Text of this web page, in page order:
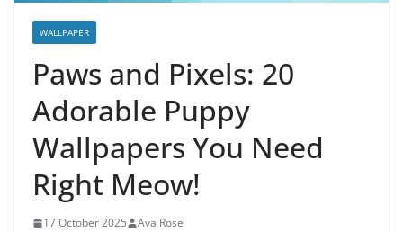
WALLPAPER
Paws and Pixels: 20
Adorable Puppy
Wallpapers You Need
Right Meow!
17 October 2025 Ava Rose